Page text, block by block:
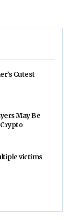
Cutest
May Be
victims